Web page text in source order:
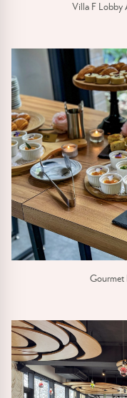
Villa F Lobby
Gourmet